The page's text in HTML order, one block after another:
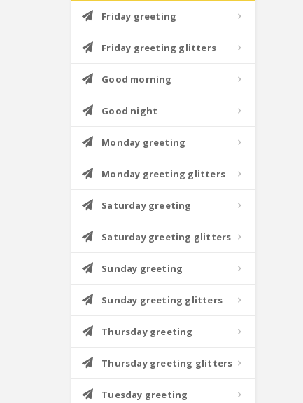
Friday greeting
Friday greeting glitters
Good morning
Good night
Monday greeting
Monday greeting glitters
Saturday greeting
Saturday greeting glitters
Sunday greeting
Sunday greeting glitters
Thursday greeting
Thursday greeting glitters
Tuesday greeting